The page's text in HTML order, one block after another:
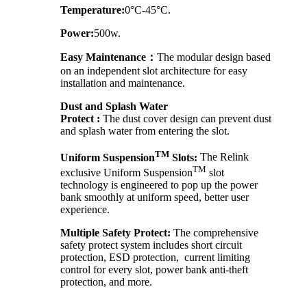
Temperature:0°C-45°C.
Power:500w.
Easy Maintenance： The modular design based
on an independent slot architecture for easy
installation and maintenance.
Dust and Splash Water
Protect : The dust cover design can prevent dust
and splash water from entering the slot.
Uniform SuspensionTM Slots: The Relink
exclusive Uniform SuspensionTM slot
technology is engineered to pop up the power
bank smoothly at uniform speed, better user
experience.
Multiple Safety Protect: The comprehensive
safety protect system includes short circuit
protection, ESD protection, current limiting
control for every slot, power bank anti-theft
protection, and more.